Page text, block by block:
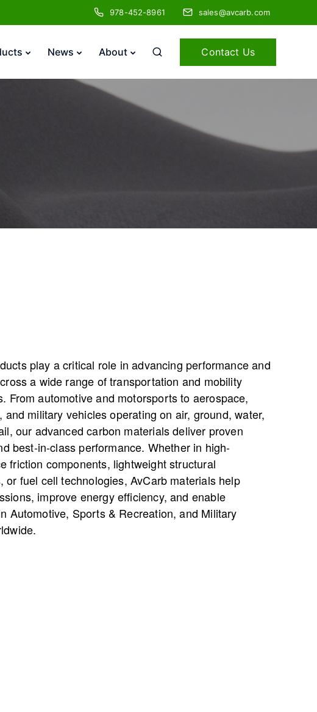
978-452-8961 sales@avcarb.com
News About Contact Us
play a critical role in advancing performance and
a wide range of transportation and mobility
From automotive and motorsports to aerospace,
and military vehicles operating on air, ground, water,
our advanced carbon materials deliver proven
best-in-class performance. Whether in high-
friction components, lightweight structural
or fuel cell technologies, AvCarb materials help
improve energy efficiency, and enable
Automotive, Sports & Recreation, and Military